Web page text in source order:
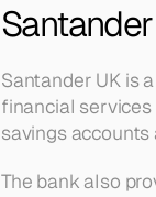
Santander UK is
financial
savings
The bank also